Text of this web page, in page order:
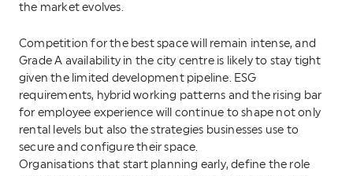
the market evolves.
Competition for the best space will remain intense, and
Grade A availability in the city centre is likely to stay tight
given the limited development pipeline. ESG
requirements, hybrid working patterns and the rising bar
for employee experience will continue to shape not only
rental levels but also the strategies businesses use to
secure and configure their space.
Organisations that start planning early, define the role